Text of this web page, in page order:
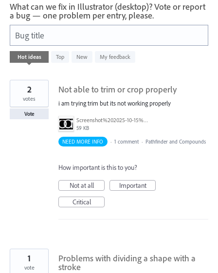
What can we fix in Illustrator (desktop)? Vote or report
a bug — one problem per entry, please.
Bug title
Hot ideas Top New My feedback
31
results
Not able to trim or crop properly
i am trying trim but its not working properly
Screenshot%202025-10-15%20191053.png
59 KB
2
votes
Vote
NEED MORE INFO · 1 comment · Pathfinder and Compounds
How important is this to you?
Not at all
Important
Critical
Problems with dividing a shape with a
stroke
1
vote